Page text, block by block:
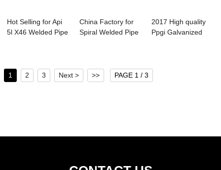
Hot Selling for Api
5l X46 Welded Pipe
China Factory for
Spiral Welded Pipe
2017 High quality
Ppgi Galvanized
1 2 3 Next > >> PAGE 1 / 3